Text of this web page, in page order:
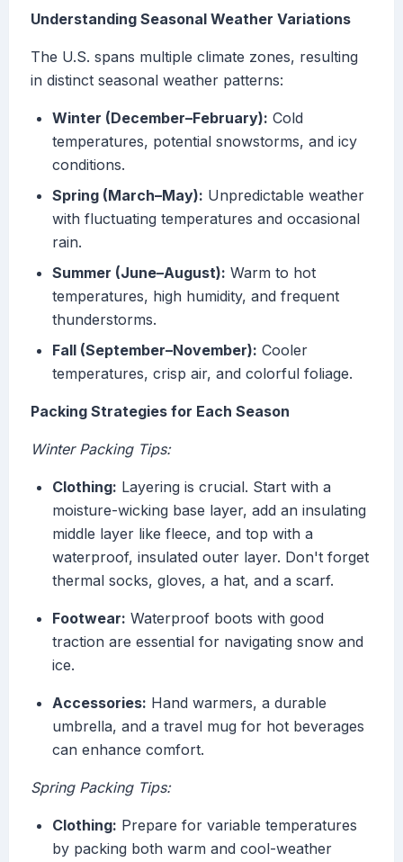
Understanding Seasonal Weather Variations
The U.S. spans multiple climate zones, resulting
in distinct seasonal weather patterns:
Winter (December–February): Cold
temperatures, potential snowstorms, and icy
conditions.
Spring (March–May): Unpredictable weather
with fluctuating temperatures and occasional
rain.
Summer (June–August): Warm to hot
temperatures, high humidity, and frequent
thunderstorms.
Fall (September–November): Cooler
temperatures, crisp air, and colorful foliage.
Packing Strategies for Each Season
Winter Packing Tips:
Clothing: Layering is crucial. Start with a
moisture-wicking base layer, add an insulating
middle layer like fleece, and top with a
waterproof, insulated outer layer. Don't forget
thermal socks, gloves, a hat, and a scarf.
Footwear: Waterproof boots with good
traction are essential for navigating snow and
ice.
Accessories: Hand warmers, a durable
umbrella, and a travel mug for hot beverages
can enhance comfort.
Spring Packing Tips:
Clothing: Prepare for variable temperatures
by packing both warm and cool-weather